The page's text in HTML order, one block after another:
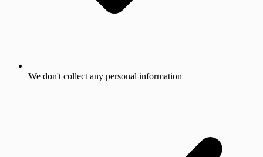
We don't collect any personal information